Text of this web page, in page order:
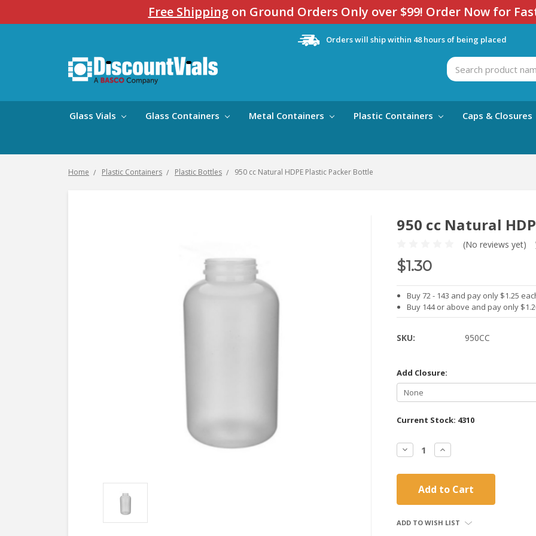
Free Shippingon Ground Orders Only over $99! Order Now for
Orders will ship within 48 hours of being placed
Search
Glass Vials Glass Containers Metal Containers Plastic Containers Caps & Closures
Home Plastic Containers Plastic Bottles 950 cc Natural HDPE Plastic Packer Bottle
950 cc Natural
(No reviews yet)
$1.30
Buy 72 - 143 and pay only $1.25
Buy 144 or above and pay only
SKU: 950CC
Add Closure:
Current Stock: 4310
Decrease
Quantity:
Increase
Quantity:
ADD TO WISH LIST